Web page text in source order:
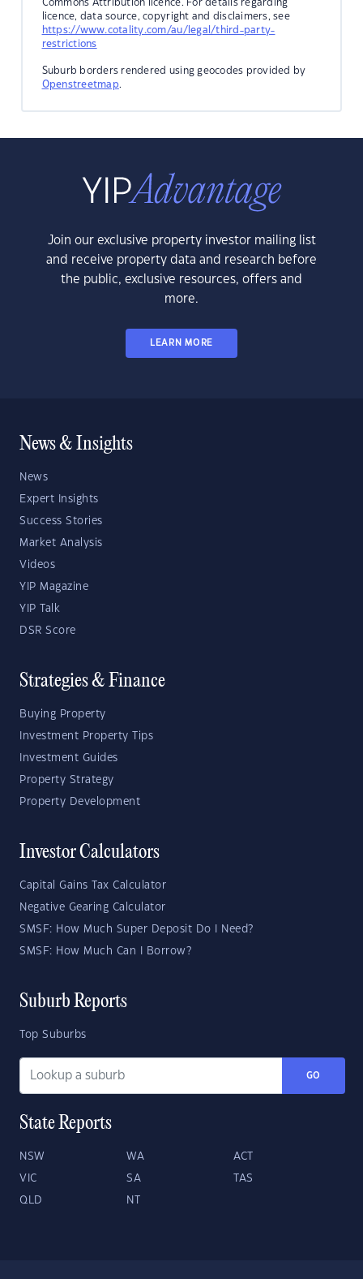
Commons Attribution licence. For details regarding
licence, data source, copyright and disclaimers, see
https://www.cotality.com/au/legal/third-party-
restrictions
Suburb borders rendered using geocodes provided by
Openstreetmap.
Join our exclusive property investor mailing list
and receive property data and research before
the public, exclusive resources, offers and
more.
LEARN MORE
News & Insights
News
Expert Insights
Success Stories
Market Analysis
Videos
YIP Magazine
YIP Talk
DSR Score
Strategies & Finance
Buying Property
Investment Property Tips
Investment Guides
Property Strategy
Property Development
Investor Calculators
Capital Gains Tax Calculator
Negative Gearing Calculator
SMSF: How Much Super Deposit Do I Need?
SMSF: How Much Can I Borrow?
Suburb Reports
Top Suburbs
GO
State Reports
NSW WA ACT
VIC SA TAS
QLD NT